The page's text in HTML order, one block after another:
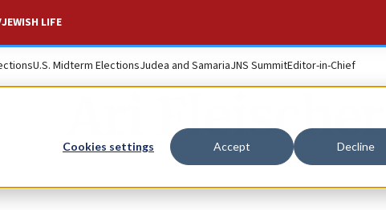
Cookies settings Accept Decline
JEWISH LIFE
U.S. Midterm ElectionsJudea and SamariaJNS SummitEditor-in-Chief
Ari Fleischer